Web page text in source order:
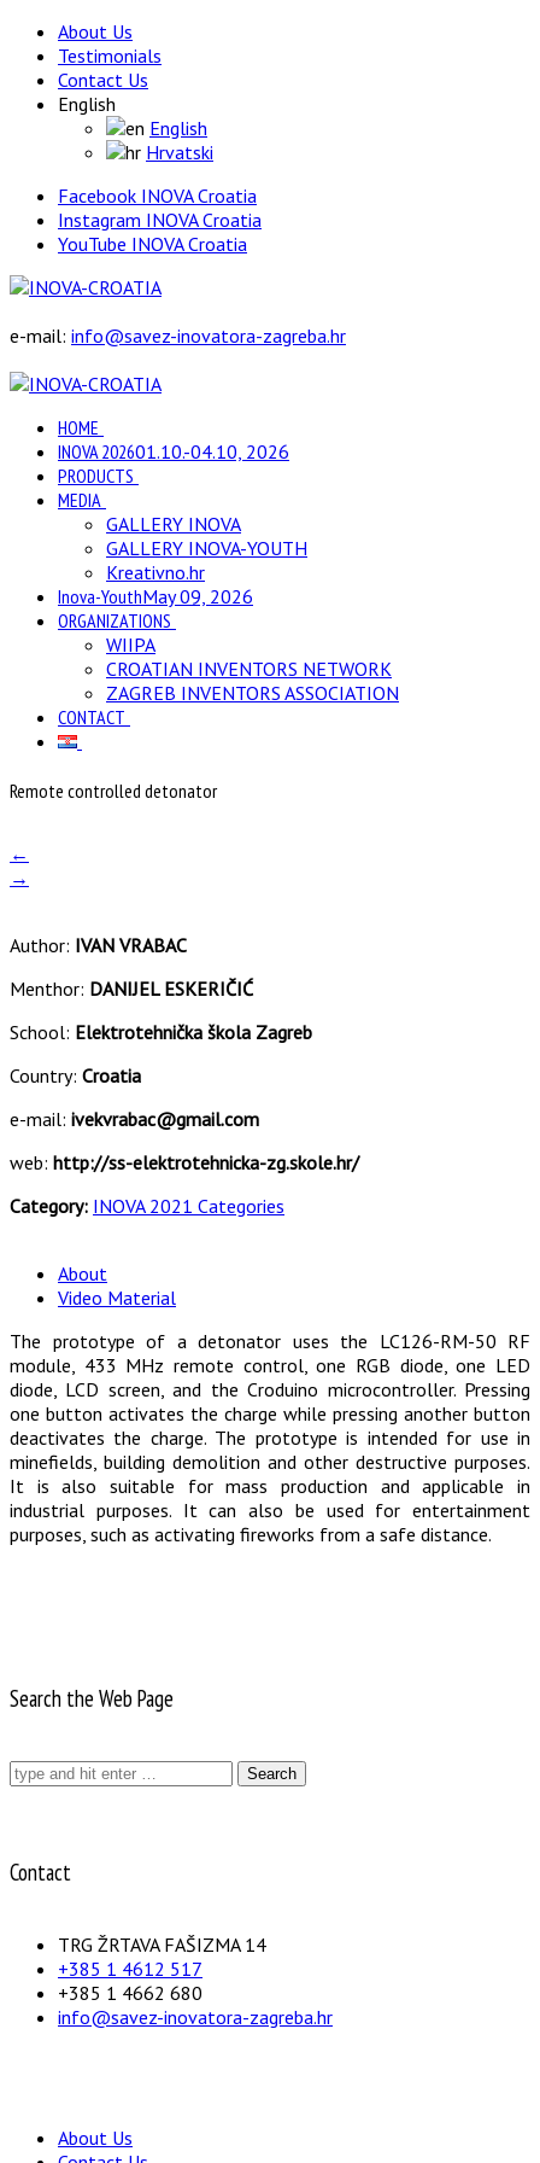
About Us
Testimonials
Contact Us
English
English
Hrvatski
Facebook INOVA Croatia
Instagram INOVA Croatia
YouTube INOVA Croatia
e-mail: info@savez-inovatora-zagreba.hr
HOME
INOVA 202601.10.-04.10, 2026
PRODUCTS
MEDIA
GALLERY INOVA
GALLERY INOVA-YOUTH
Kreativno.hr
Inova-YouthMay 09, 2026
ORGANIZATIONS
WIIPA
CROATIAN INVENTORS NETWORK
ZAGREB INVENTORS ASSOCIATION
CONTACT
Remote controlled detonator
←
→
Author: IVAN VRABAC
Menthor: DANIJEL ESKERIČIĆ
School: Elektrotehnička škola Zagreb
Country: Croatia
e-mail: ivekvrabac@gmail.com
web: http://ss-elektrotehnicka-zg.skole.hr/
Category: INOVA 2021 Categories
About
Video Material
The prototype of a detonator uses the LC126-RM-50 RF
module, 433 MHz remote control, one RGB diode, one LED
diode, LCD screen, and the Croduino microcontroller. Pressing
one button activates the charge while pressing another button
deactivates the charge. The prototype is intended for use in
minefields, building demolition and other destructive purposes.
It is also suitable for mass production and applicable in
industrial purposes. It can also be used for entertainment
purposes, such as activating fireworks from a safe distance.
Search the Web Page
Search
for:
Contact
TRG ŽRTAVA FAŠIZMA 14
+385 1 4612 517
+385 1 4662 680
info@savez-inovatora-zagreba.hr
About Us